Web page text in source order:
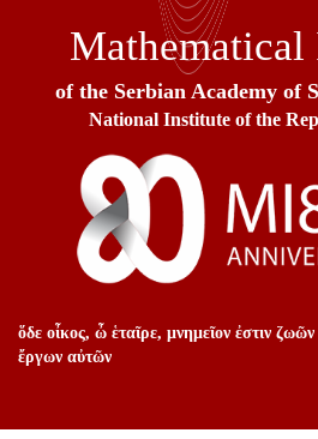
of the Serbian Academy of
National Institute of the
ὅδε οἶκος, ὦ ἑταῖρε, μνημεῖον ἐστιν
ἔργων αὐτῶν